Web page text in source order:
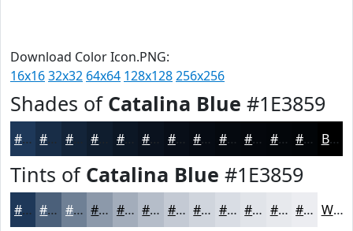
Download Color Icon.PNG:
16x1632x32 64x64 128x128256x256
Shades of Catalina Blue #1E3859
#1E3859 #182D47 #132439 #0C1725 #080E18 #060B13 #05090F #04070C #03060A #020508 Black
Tints of Catalina Blue #1E3859
#1E3859 #4B607A #6F8095 #8C99AA #A3ADBB #B5BDC9 #C4CAD4 #D0D5DD #D9DDE4 #E1E4E9 #E7E9ED #ECEDF1 White